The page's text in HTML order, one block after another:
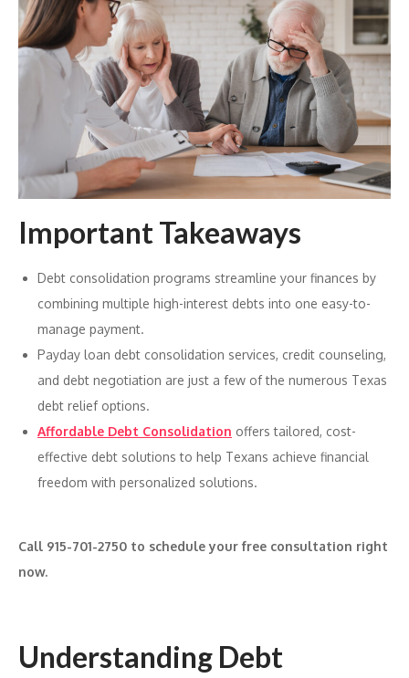
Important Takeaways
Debt consolidation programs streamline your finances by
combining multiple high-interest debts into one easy-to-
manage payment.
Payday loan debt consolidation services, credit counseling,
and debt negotiation are just a few of the numerous Texas
debt relief options.
Affordable Debt Consolidation offers tailored, cost-
effective debt solutions to help Texans achieve financial
freedom with personalized solutions.
Call 915-701-2750 to schedule your free consultation right
now.
Understanding Debt